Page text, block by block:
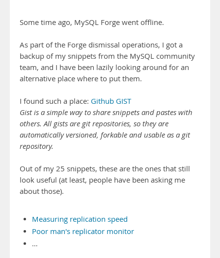
Some time ago, MySQL Forge went offline.
As part of the Forge dismissal operations, I got a
backup of my snippets from the MySQL community
team, and I have been lazily looking around for an
alternative place where to put them.
I found such a place: Github GIST
Gist is a simple way to share snippets and pastes with
others. All gists are git repositories, so they are
automatically versioned, forkable and usable as a git
repository.
Out of my 25 snippets, these are the ones that still
look useful (at least, people have been asking me
about those).
Measuring replication speed
Poor man's replicator monitor
…